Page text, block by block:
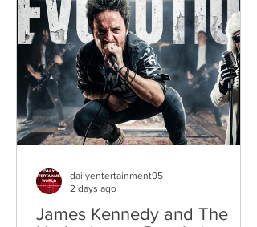
James Kennedy and The
dailyentertainment95
2 days ago